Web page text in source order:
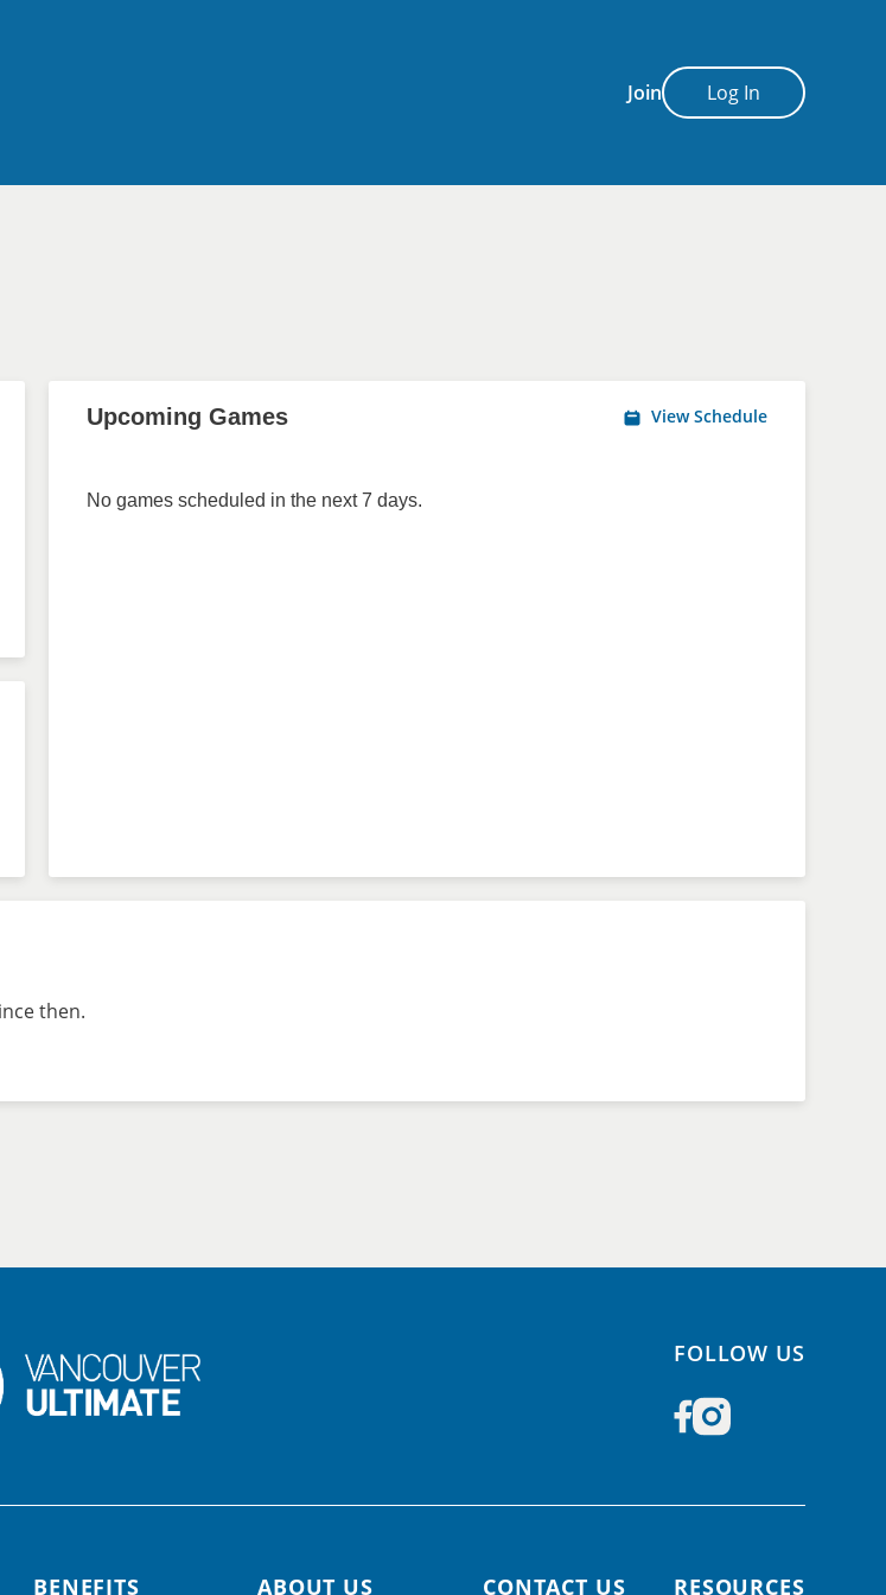
Join Log In
Upcoming Games View Schedule
No games scheduled in the next 7 days.
then.
FOLLOW US
BENEFITS ABOUT US CONTACT US RESOURCES